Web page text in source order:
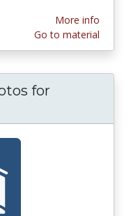
More info
Go to material
for